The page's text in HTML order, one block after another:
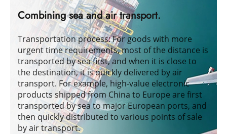
Combining sea and air transport.
Transportation process: For goods with more
urgent time requirements, most of the distance is
transported by sea first, and when it is close to
the destination, it is quickly delivered by air
transport. For example, high-value electronic
products shipped from China to Europe are first
transported by sea to major European ports, and
then quickly distributed to various points of sale
by air transport.